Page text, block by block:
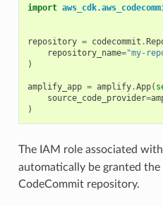
import
repository = codecommit .
repository_name="my-
)
amplify_app = amplify.App(
source_code_provider=
)
The IAM role associated
automatically be granted
CodeCommit repository.